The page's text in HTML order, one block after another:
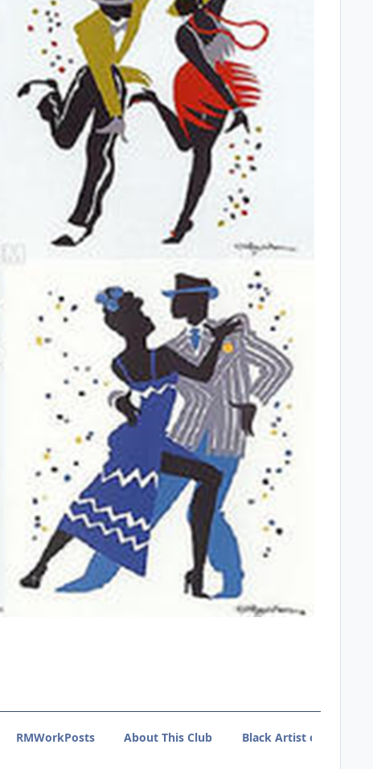
RMWorkPosts About This Club Black Artist of Tumblr